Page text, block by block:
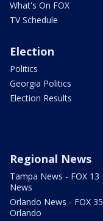
What's On FOX
TV Schedule
Election
Politics
Georgia Politics
Election Results
Regional News
Tampa News - FOX 13
News
Orlando News - FOX 35
Orlando